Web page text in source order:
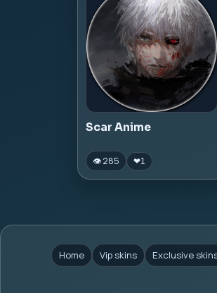
Scar Anime
👁 285 ❤1
Home Vip skins Exclusive